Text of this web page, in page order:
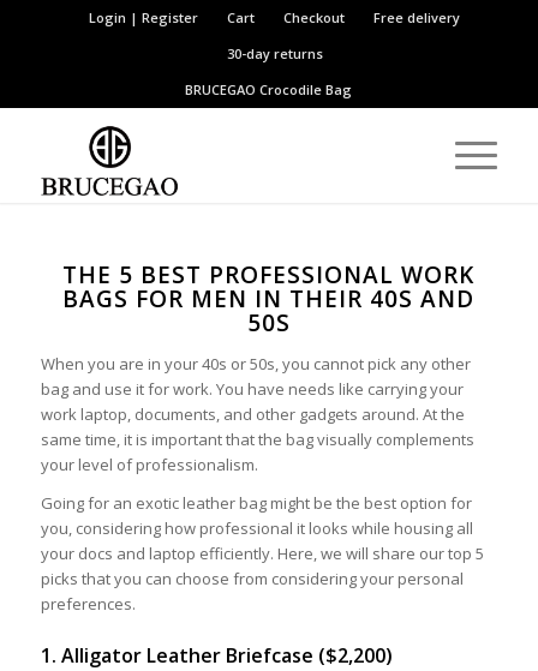
Login | Register Cart Checkout
Free delivery
30-day returns
BRUCEGAOCrocodile Bag
THE 5 BEST PROFESSIONAL WORK
BAGS FOR MEN IN THEIR 40S AND
50S
When you are in your 40s or 50s, you cannot pick any other
bag and use it for work. You have needs like carrying your
work laptop, documents, and other gadgets around. At the
same time, it is important that the bag visually complements
your level of professionalism.
Going for an exotic leather bag might be the best option for
you, considering how professional it looks while housing all
your docs and laptop efficiently. Here, we will share our top 5
picks that you can choose from considering your personal
preferences.
1. Alligator Leather Briefcase ($2,200)